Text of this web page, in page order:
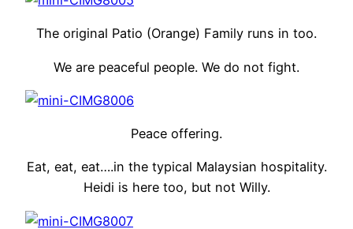
The original Patio (Orange) Family runs in too.
We are peaceful people. We do not fight.
Peace offering.
Eat, eat, eat….in the typical Malaysian hospitality.
Heidi is here too, but not Willy.